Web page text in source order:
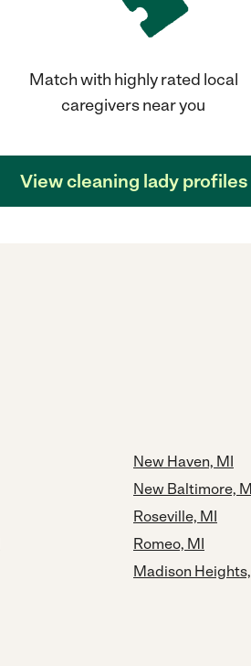
Match with highly rated local
caregivers near you
View cleaning lady profiles
New Haven, MI
New Baltimore,
Roseville, MI
Romeo, MI
Madison